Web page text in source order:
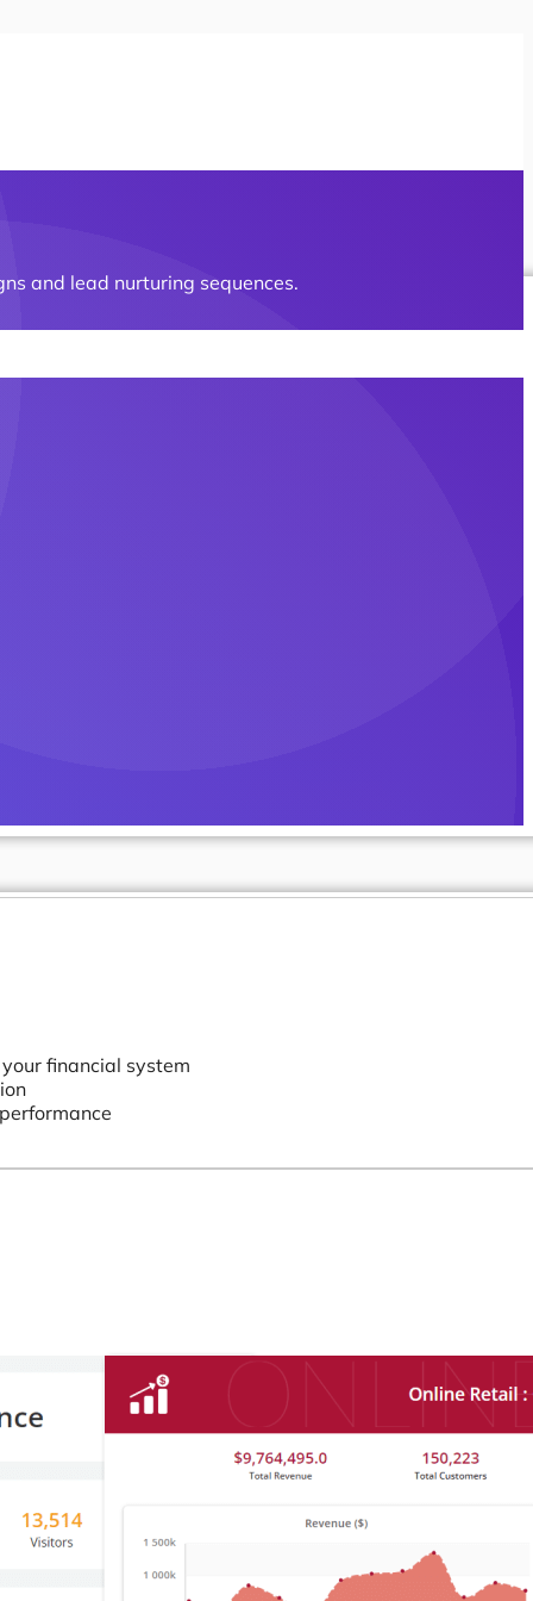
and lead nurturing sequences.
financial system